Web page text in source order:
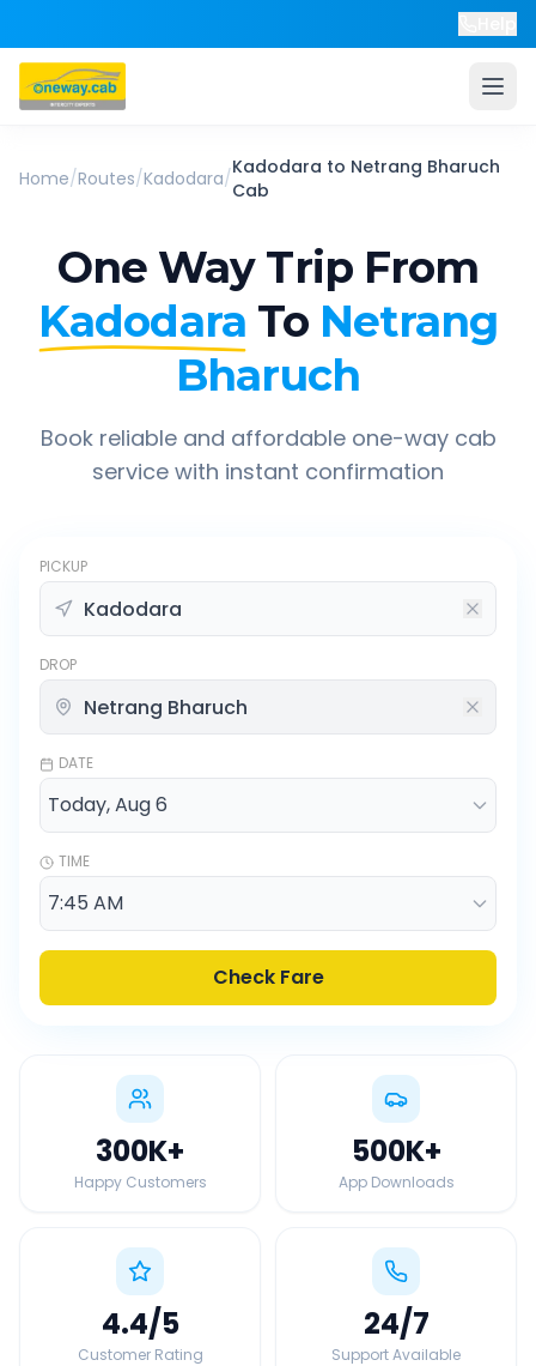
Home/Routes/Kadodara/Kadodara to Netrang Bharuch
Cab
One Way Trip From
Kadodara To Netrang
Bharuch
Book reliable and affordable one-way cab
service with instant confirmation
PICKUP
DROP
DATE
TIME
Check Fare
300K+
Happy Customers
500K+
App Downloads
4.4/5
Customer Rating
24/7
Support Available